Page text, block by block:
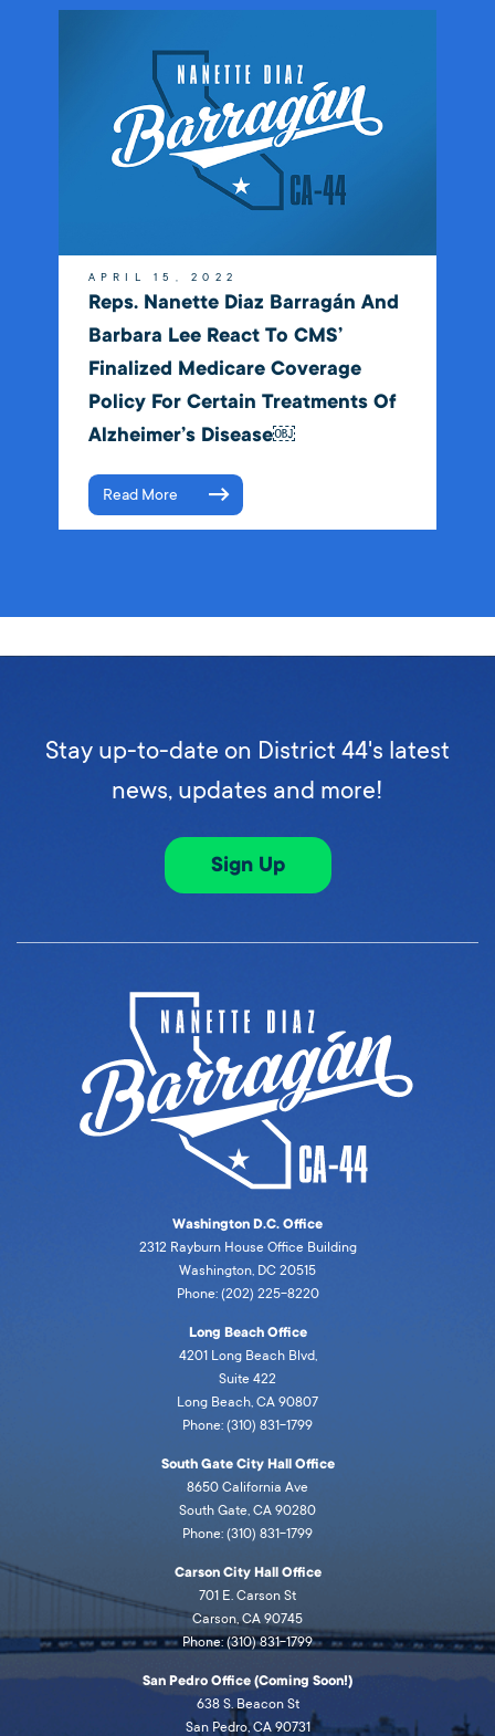
APRIL 15, 2022
Reps. Nanette Diaz Barragán And
Barbara Lee React To CMS’
Finalized Medicare Coverage
Policy For Certain Treatments Of
Alzheimer’s Disease￼
Read More
Stay up-to-date on District 44's latest
news, updates and more!
Sign Up
Washington D.C. Office
2312 Rayburn House Office Building
Washington, DC 20515
Phone: (202) 225-8220
Long Beach Office
4201 Long Beach Blvd,
Suite 422
Long Beach, CA 90807
Phone: (310) 831-1799
South Gate City Hall Office
8650 California Ave
South Gate, CA 90280
Phone: (310) 831-1799
Carson City Hall Office
701 E. Carson St
Carson, CA 90745
Phone: (310) 831-1799
San Pedro Office (Coming Soon!)
638 S. Beacon St
San Pedro, CA 90731